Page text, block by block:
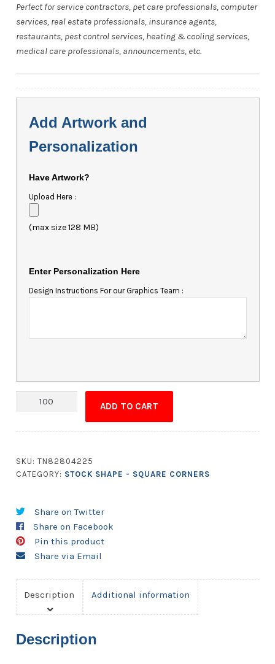
Perfect for service contractors, pet care professionals, computer
services, real estate professionals, insurance agents,
restaurants, pest control services, heating & cooling services,
medical care professionals, announcements, etc.
Add Artwork and
Personalization
Have Artwork?
Upload Here :
(max size 128 MB)
Enter Personalization Here
Design Instructions For our Graphics Team :
Magnet
Corners
quantity
ADD TO CART
SKU: TN82804225
CATEGORY: STOCK SHAPE - SQUARE CORNERS
Share on Twitter
Share on Facebook
Pin this product
Share via Email
Description Additional information
Description